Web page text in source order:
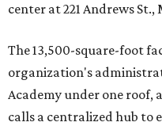
center at 221 Andrews St.,
The 13,500-square-foot
organization's
Academy under one roof,
calls a centralized hub to